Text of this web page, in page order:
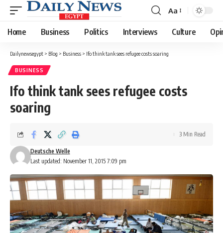
Font
Resizer
Aa
Home Business Politics Interviews Culture
Dailynewsegypt > Blog > Business > Ifo think tank sees refugee costs soaring
BUSINESS
Ifo think tank sees refugee costs
soaring
Last updated: November 11, 2015 7:09 pm
Deutsche Welle
3 Min Read